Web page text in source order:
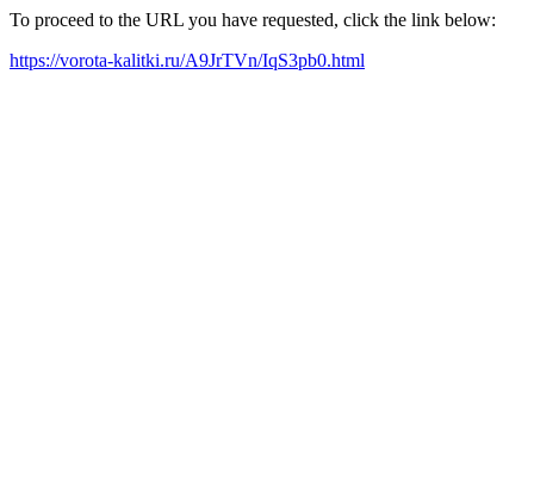
To proceed to the URL you have requested, click the link below:
https://vorota-kalitki.ru/A9JrTVn/IqS3pb0.html